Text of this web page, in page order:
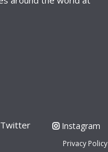
Twitter Instagram
Privacy Policy